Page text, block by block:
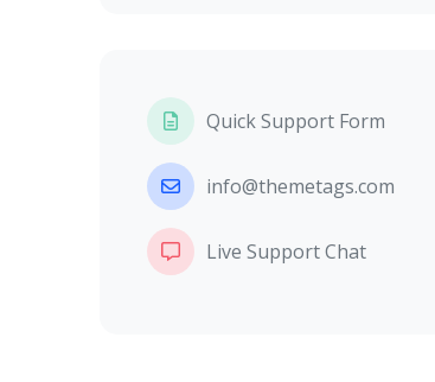
Quick Support Form
info@themetags.com
Live Support Chat